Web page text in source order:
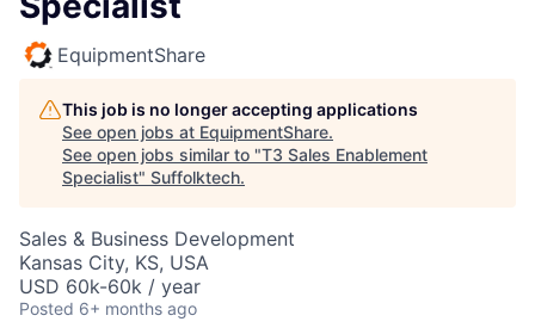
EquipmentShare
This job is no longer accepting applications
See open jobs at EquipmentShare.
See open jobs similar to "T3 Sales Enablement
Specialist" Suffolktech.
Sales & Business Development
Kansas City, KS, USA
USD 60k-60k / year
Posted 6+ months ago